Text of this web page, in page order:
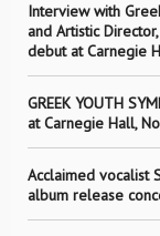
Interview with
and Artistic
debut at Carnegie
GREEK YOUTH
at Carnegie Hall,
Acclaimed vocalist
album release